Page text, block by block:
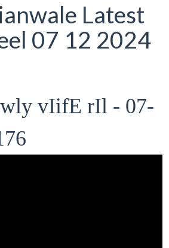
Latest
07 12 2024
vIifE rIl - 07-